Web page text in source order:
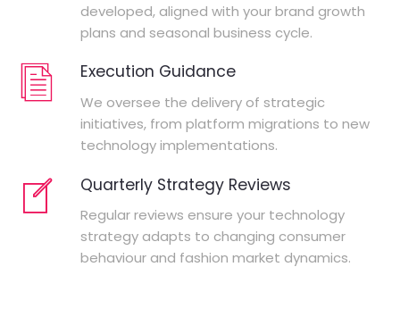
developed, aligned with your brand growth
plans and seasonal business cycle.
Execution Guidance
We oversee the delivery of strategic
initiatives, from platform migrations to new
technology implementations.
Quarterly Strategy Reviews
Regular reviews ensure your technology
strategy adapts to changing consumer
behaviour and fashion market dynamics.